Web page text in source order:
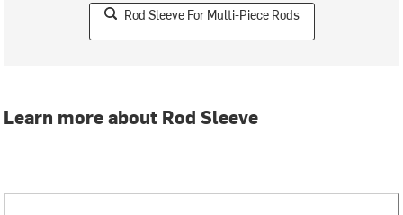
Rod Sleeve For Multi-Piece Rods
Learn more about Rod Sleeve